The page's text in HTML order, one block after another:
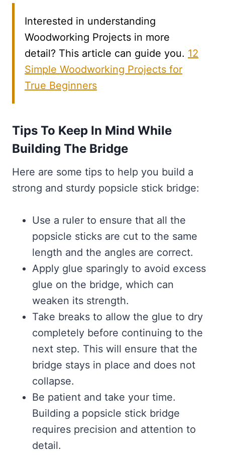
Interested in understanding
Woodworking Projects in more
detail? This article can guide you. 12
Simple Woodworking Projects for
True Beginners
Tips To Keep In Mind While
Building The Bridge
Here are some tips to help you build a
strong and sturdy popsicle stick bridge:
Use a ruler to ensure that all the
popsicle sticks are cut to the same
length and the angles are correct.
Apply glue sparingly to avoid excess
glue on the bridge, which can
weaken its strength.
Take breaks to allow the glue to dry
completely before continuing to the
next step. This will ensure that the
bridge stays in place and does not
collapse.
Be patient and take your time.
Building a popsicle stick bridge
requires precision and attention to
detail.